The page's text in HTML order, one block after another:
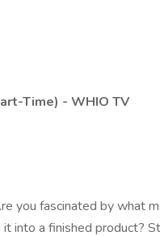
Time) - WHIO TV
you fascinated by what
into a finished product?